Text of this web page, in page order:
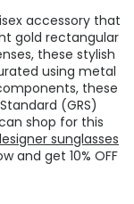
accessory that
gold rectangular
these stylish
using metal
these
(GRS)
shop for this
sunglasses
and get 10% OFF